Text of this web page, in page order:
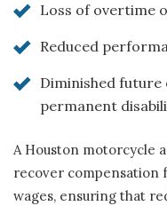
Loss of overtime
Reduced
Diminished
permanent
A Houston motorcycle
recover compensation
wages, ensuring that